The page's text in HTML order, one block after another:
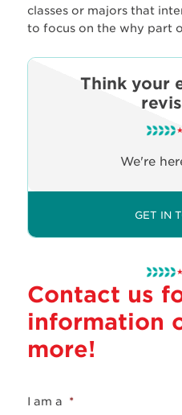
classes or majors that
to focus on the why part
Think your
We're
GET IN
Contact us
information
more!
I am a *